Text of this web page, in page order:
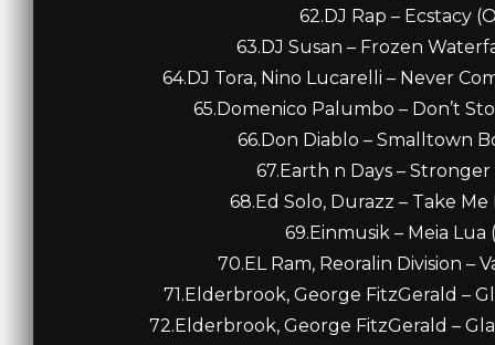
62.DJ Rap – Ecstacy
63.DJ Susan – Frozen
64.DJ Tora, Nino Lucarelli – Never
65.Domenico Palumbo – Don’t
66.Don Diablo – Smalltown
67.Earth n Days –
68.Ed Solo, Durazz – Take
69.Einmusik – Meia Lua
70.EL Ram, Reoralin Division –
71.Elderbrook, George FitzGerald –
72.Elderbrook, George FitzGerald –